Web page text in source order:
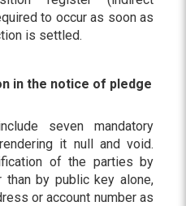
to occur as soon as
is settled.
in the notice of pledge
seven mandatory
it null and void.
of the parties by
than by public key alone,
or account number as